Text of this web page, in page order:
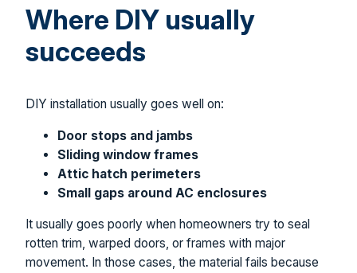
Where DIY usually
succeeds
DIY installation usually goes well on:
Door stops and jambs
Sliding window frames
Attic hatch perimeters
Small gaps around AC enclosures
It usually goes poorly when homeowners try to seal
rotten trim, warped doors, or frames with major
movement. In those cases, the material fails because